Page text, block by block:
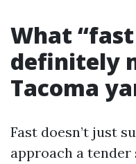
What
definitely
Tacoma
Fast doesn’t just
approach a tender